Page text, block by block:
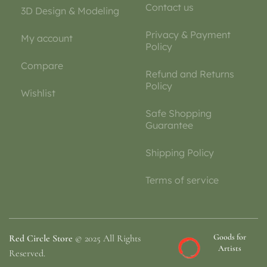
3D Design & Modeling
My account
Compare
Wishlist
Contact us
Privacy & Payment
Policy
Refund and Returns
Policy
Safe Shopping
Guarantee
Shipping Policy
Terms of service
Red Circle Store © 2025 All Rights
Reserved.
Goods for
Artists